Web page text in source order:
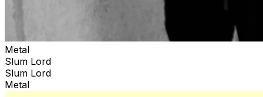
Metal
Slum Lord
Slum Lord
Metal